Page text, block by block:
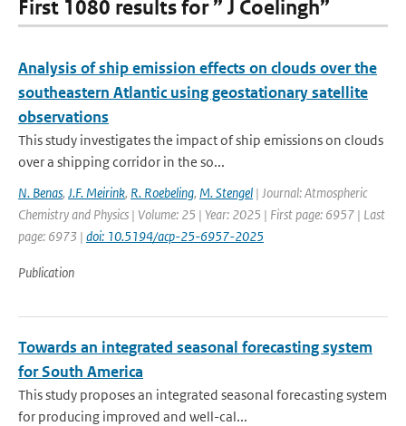
First 1080 results for ” J Coelingh”
Analysis of ship emission effects on clouds over the
southeastern Atlantic using geostationary satellite
observations
This study investigates the impact of ship emissions on clouds
over a shipping corridor in the so...
N. Benas, J.F. Meirink, R. Roebeling, M. Stengel | Journal: Atmospheric
Chemistry and Physics | Volume: 25 | Year: 2025 | First page: 6957 | Last
page: 6973 | doi: 10.5194/acp-25-6957-2025
Publication
Towards an integrated seasonal forecasting system
for South America
This study proposes an integrated seasonal forecasting system
for producing improved and well-cal...